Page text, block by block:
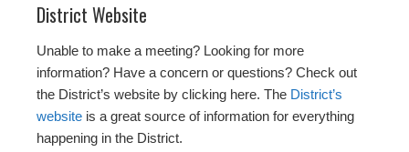
District Website
Unable to make a meeting? Looking for more
information? Have a concern or questions? Check out
the District’s website by clicking here. The District’s
website is a great source of information for everything
happening in the District.